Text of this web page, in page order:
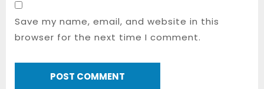
Save my name, email, and website in this
browser for the next time I comment.